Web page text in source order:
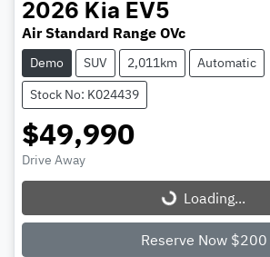
2026 Kia EV5
Air Standard Range OVc
Demo SUV 2,011km
Automatic
Stock No: K024439
$49,990
Drive Away
Loading... Loading...
Reserve Now $200